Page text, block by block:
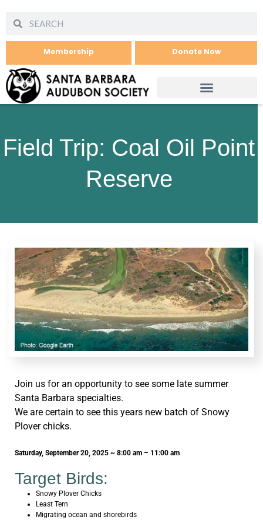
Membership Donate Now
Field Trip: Coal Oil Point
Reserve
Join us for an opportunity to see some late summer
Santa Barbara specialties.
We are certain to see this years new batch of Snowy
Plover chicks.
Saturday, September 20, 2025 ~ 8:00 am – 11:00 am
Target Birds:
Snowy Plover Chicks
Least Tern
Migrating ocean and shorebirds